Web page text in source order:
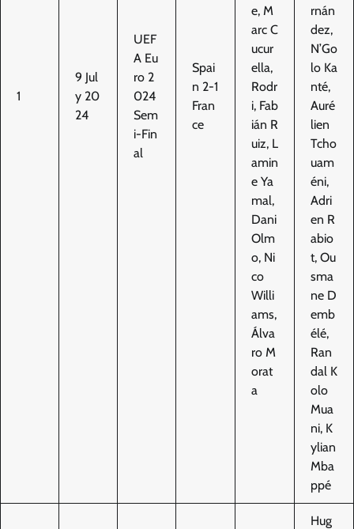
1
9 Jul
y 20
24
UEF
A Eu
ro 2
024
Sem
i-Fin
al
Spai
n 2-1
Fran
ce
e, M
arc C
ucur
ella,
Rodr
i, Fab
ián R
uiz, L
amin
e Ya
mal,
Dani
Olm
o, Ni
co
Willi
ams,
Álva
ro M
orat
a
rnán
dez,
N’Go
lo Ka
nté,
Auré
lien
Tcho
uam
éni,
Adri
en R
abio
t, Ou
sma
ne D
emb
élé,
Ran
dal K
olo
Mua
ni, K
ylian
Mba
ppé
Hug